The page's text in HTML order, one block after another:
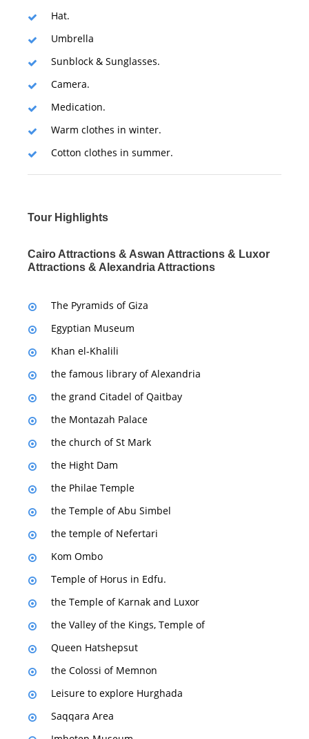
Hat.
Umbrella
Sunblock & Sunglasses.
Camera.
Medication.
Warm clothes in winter.
Cotton clothes in summer.
Tour Highlights
Cairo Attractions & Aswan Attractions & Luxor
Attractions & Alexandria Attractions
The Pyramids of Giza
Egyptian Museum
Khan el-Khalili
the famous library of Alexandria
the grand Citadel of Qaitbay
the Montazah Palace
the church of St Mark
the Hight Dam
the Philae Temple
the Temple of Abu Simbel
the temple of Nefertari
Kom Ombo
Temple of Horus in Edfu.
the Temple of Karnak and Luxor
the Valley of the Kings, Temple of
Queen Hatshepsut
the Colossi of Memnon
Leisure to explore Hurghada
Saqqara Area